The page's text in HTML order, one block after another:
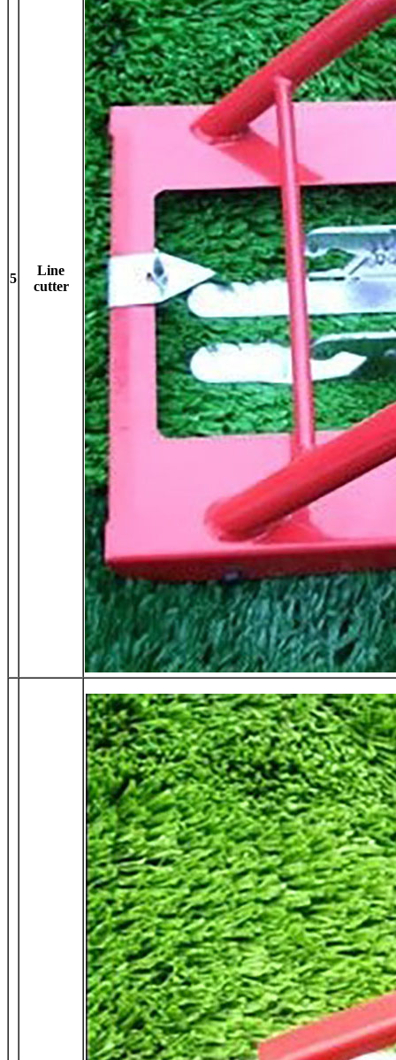
5
Line
cutter